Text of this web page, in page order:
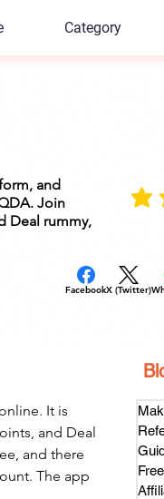
Category
and
Join
Deal rummy,
FacebookX (Twitter)
It is
and Deal
and there
The app